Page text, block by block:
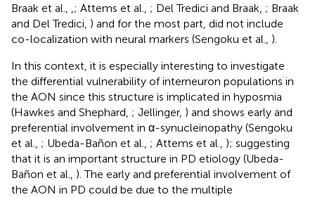
Braak et al.,
; Attems et al., ; Del Tredici and Braak, ; Braak
and Del Tredici, ) and for the most part, did not include
co-localization with neural markers (Sengoku et al., ).
In this context, it is especially interesting to investigate
the differential vulnerability of interneuron populations in
the AON since this structure is implicated in hyposmia
(Hawkes and Shephard, ; Jellinger, ) and shows early and
preferential involvement in α-synucleinopathy (Sengoku
et al., ; Ubeda-Bañon et al., ; Attems et al., ); suggesting
that it is an important structure in PD etiology (Ubeda-
Bañon et al., ). The early and preferential involvement of
the AON in PD could be due to the multiple